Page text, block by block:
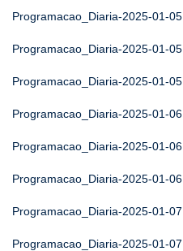
Programacao_Diaria-2025-01-05
Programacao_Diaria-2025-01-05
Programacao_Diaria-2025-01-05
Programacao_Diaria-2025-01-06
Programacao_Diaria-2025-01-06
Programacao_Diaria-2025-01-06
Programacao_Diaria-2025-01-07
Programacao_Diaria-2025-01-07